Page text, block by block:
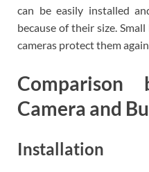
can be easily installed
because of their size.
cameras protect them
Comparison
Camera and
Installation